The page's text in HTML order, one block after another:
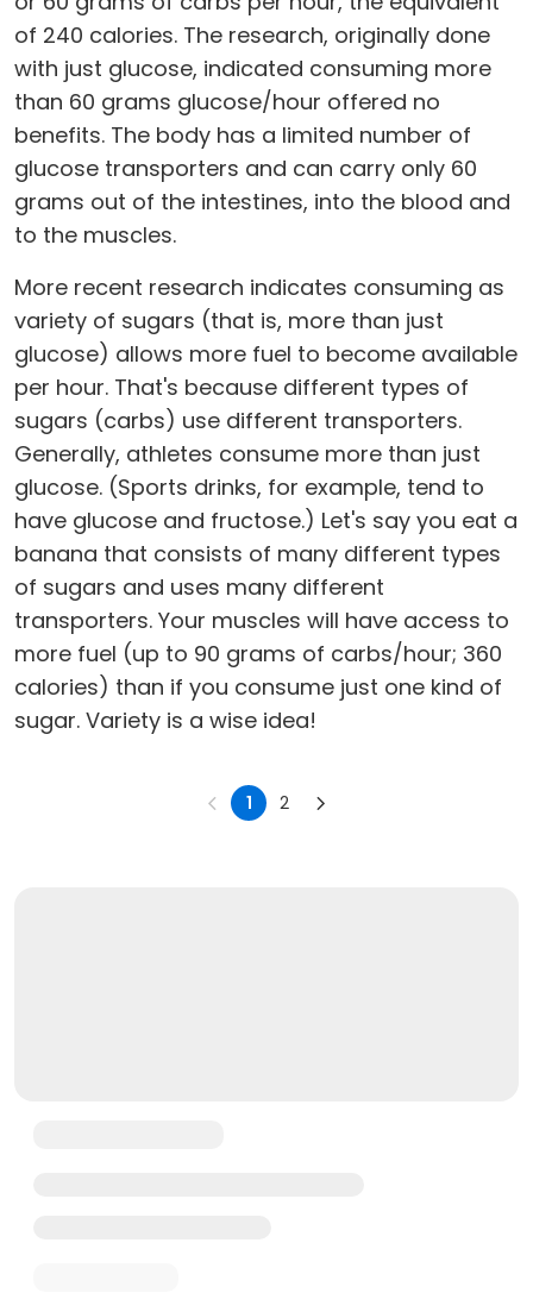
of 240 calories. The research, originally done
with just glucose, indicated consuming more
than 60 grams glucose/hour offered no
benefits. The body has a limited number of
glucose transporters and can carry only 60
grams out of the intestines, into the blood and
to the muscles.
More recent research indicates consuming as
variety of sugars (that is, more than just
glucose) allows more fuel to become available
per hour. That's because different types of
sugars (carbs) use different transporters.
Generally, athletes consume more than just
glucose. (Sports drinks, for example, tend to
have glucose and fructose.) Let's say you eat a
banana that consists of many different types
of sugars and uses many different
transporters. Your muscles will have access to
more fuel (up to 90 grams of carbs/hour; 360
calories) than if you consume just one kind of
sugar. Variety is a wise idea!
1 2